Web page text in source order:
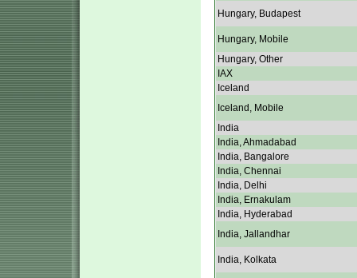
Hungary, Budapest
Hungary, Mobile
Hungary, Other
IAX
Iceland
Iceland, Mobile
India
India, Ahmadabad
India, Bangalore
India, Chennai
India, Delhi
India, Ernakulam
India, Hyderabad
India, Jallandhar
India, Kolkata